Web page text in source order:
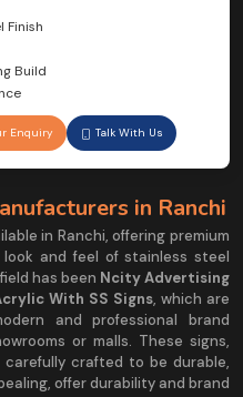
Finish
Build
Enquiry Talk With Us
in Ranchi
in Ranchi, offering premium
and feel of stainless steel
has been Ncity Advertising
With SS Signs, which are
and professional brand
or malls. These signs,
crafted to be durable,
offer durability and brand